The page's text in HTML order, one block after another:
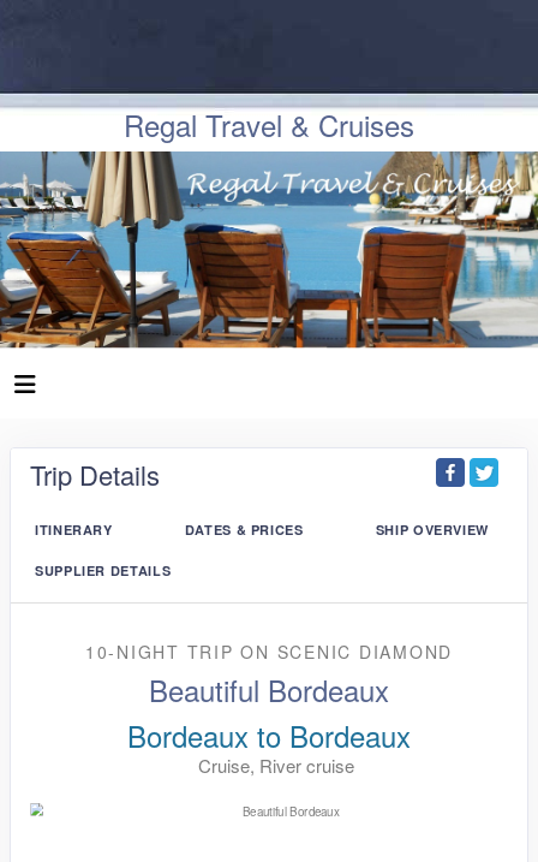
Regal Travel & Cruises
Trip Details
ITINERARY DATES & PRICES SHIP OVERVIEW
SUPPLIER DETAILS
10-NIGHT TRIPON SCENIC DIAMOND
Beautiful Bordeaux
Bordeaux to Bordeaux
Cruise, River cruise